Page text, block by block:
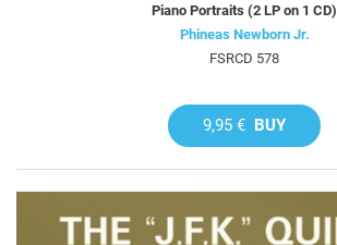
Piano Portraits (2 LP on 1 CD)
Phineas Newborn Jr.
FSRCD 578
9,95 € BUY